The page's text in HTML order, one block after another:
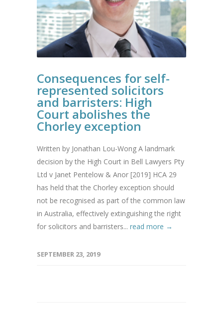
Consequences for self-
represented solicitors
and barristers: High
Court abolishes the
Chorley exception
Written by Jonathan Lou-Wong A landmark
decision by the High Court in Bell Lawyers Pty
Ltd v Janet Pentelow & Anor [2019] HCA 29
has held that the Chorley exception should
not be recognised as part of the common law
in Australia, effectively extinguishing the right
for solicitors and barristers... read more →
SEPTEMBER 23, 2019